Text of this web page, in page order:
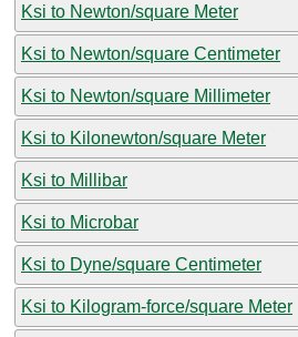
Ksi to Newton/square Meter
Ksi to Newton/square Centimeter
Ksi to Newton/square Millimeter
Ksi to Kilonewton/square Meter
Ksi to Millibar
Ksi to Microbar
Ksi to Dyne/square Centimeter
Ksi to Kilogram-force/square Meter